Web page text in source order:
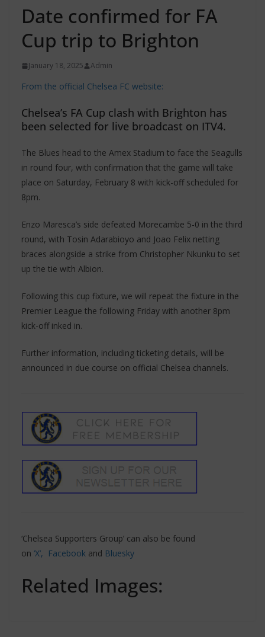
Date confirmed for FA
Cup trip to Brighton
January 18, 2025 Admin
From the official Chelsea FC website:
Chelsea’s FA Cup clash with Brighton has
been selected for live broadcast on ITV4.
The Blues head to the Amex Stadium to face the Seagulls
in round four, with confirmation that the game will take
place on Saturday, February 8 with kick-off scheduled for
8pm.
Enzo Maresca’s side defeated Morecambe 5-0 in the third
round, with Tosin Adarabioyo and Joao Felix netting
braces alongside a strike from Christopher Nkunku to set
up the tie with Albion.
Following this cup fixture, we will repeat the fixture in the
Premier League the following Friday with another 8pm
kick-off inked in.
Further information, including ticketing details, will be
announced in due course on official Chelsea channels.
‘Chelsea Supporters Group’ can also be found
on ‘X’, Facebook and Bluesky
Related Images: